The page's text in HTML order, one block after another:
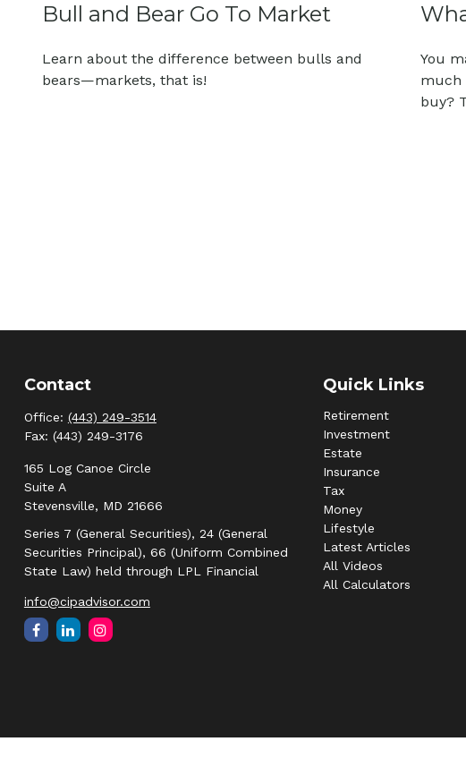
Bull and Bear Go To Market
Learn about the difference between bulls and
bears—markets, that is!
You
much
buy?
Contact
Office: (443) 249-3514
Fax: (443) 249-3176
165 Log Canoe Circle
Suite A
Stevensville, MD 21666
Series 7 (General Securities), 24 (General
Securities Principal), 66 (Uniform Combined
State Law) held through LPL Financial
info@cipadvisor.com
Quick Links
Retirement
Investment
Estate
Insurance
Tax
Money
Lifestyle
Latest Articles
All Videos
All Calculators